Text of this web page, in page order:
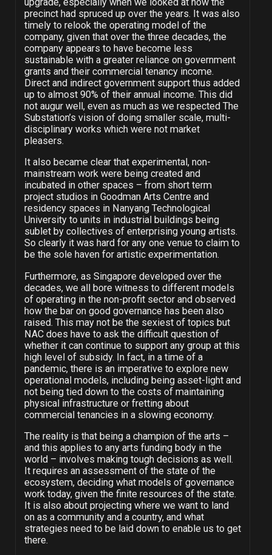
precinct had spruced up over the years. It was also
timely to relook the operating model of the
company, given that over the three decades, the
company appears to have become less
sustainable with a greater reliance on government
grants and their commercial tenancy income.
Direct and indirect government support thus added
up to almost 90% of their annual income. This did
not augur well, even as much as we respected The
Substation’s vision of doing smaller scale, multi-
disciplinary works which were not market
pleasers.
It also became clear that experimental, non-
mainstream work were being created and
incubated in other spaces – from short term
project studios in Goodman Arts Centre and
residency spaces in Nanyang Technological
University to units in industrial buildings being
sublet by collectives of enterprising young artists.
So clearly it was hard for any one venue to claim to
be the sole haven for artistic experimentation.
Furthermore, as Singapore developed over the
decades, we all bore witness to different models
of operating in the non-profit sector and observed
how the bar on good governance has been also
raised. This may not be the sexiest of topics but
NAC does have to ask the difficult question of
whether it can continue to support any group at this
high level of subsidy. In fact, in a time of a
pandemic, there is an imperative to explore new
operational models, including being asset-light and
not being tied down to the costs of maintaining
physical infrastructure or fretting about
commercial tenancies in a slowing economy.
The reality is that being a champion of the arts –
and this applies to any arts funding body in the
world – involves making tough decisions as well.
It requires an assessment of the state of the
ecosystem, deciding what models of governance
work today, given the finite resources of the state.
It is also about projecting where we want to land
on as a community and a country, and what
strategies need to be laid down to enable us to get
there.